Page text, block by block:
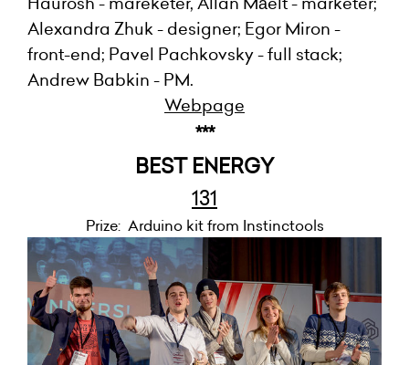
Alexandra Zhuk - designer; Egor Miron -
front-end; Pavel Pachkovsky - full stack;
Andrew Babkin - PM.
Webpage
***
BEST ENERGY
131
Prize: Arduino kit from Instinctools